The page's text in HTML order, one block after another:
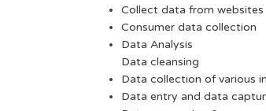
Collect data from websites
Consumer data collection
Data Analysis
Data cleansing
Data collection of various
Data entry and data